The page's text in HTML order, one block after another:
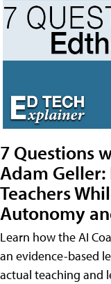
7 Questions
Adam Geller:
Teachers
Autonomy
Learn how the AI
an evidence-based
actual teaching and